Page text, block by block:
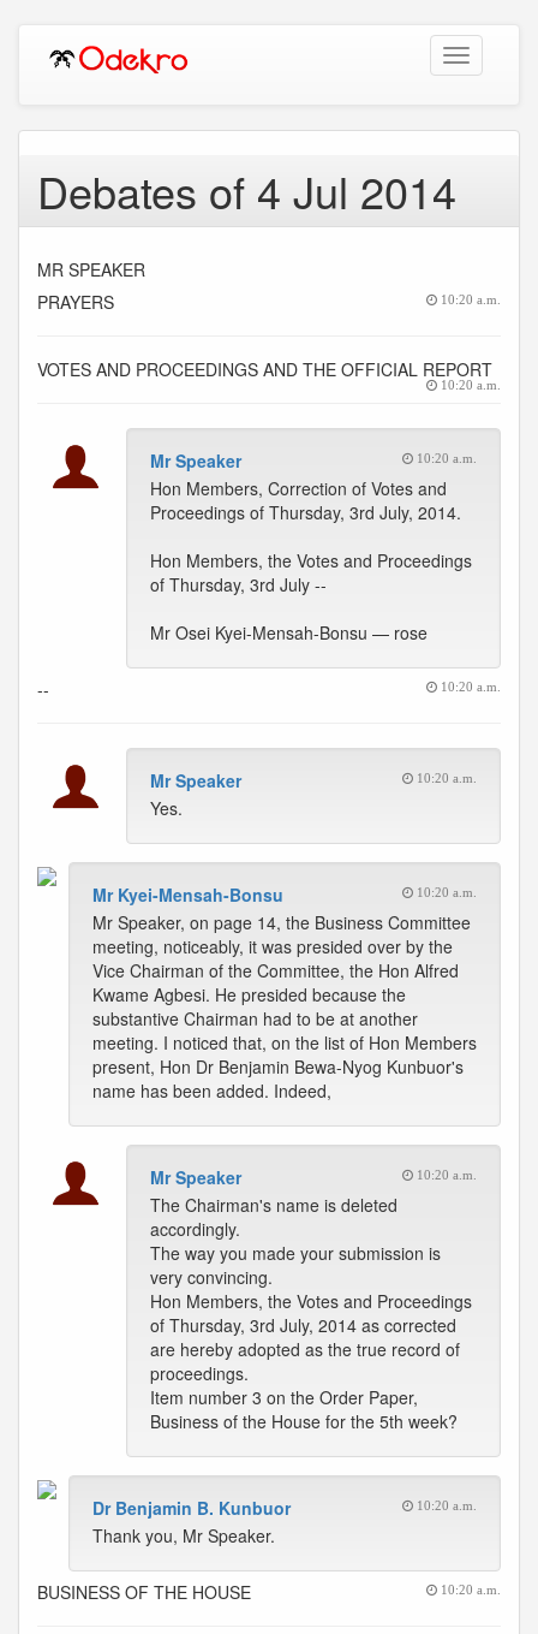
Toggle
navigation
Debates of 4 Jul 2014
MR SPEAKER
PRAYERS
10:20 a.m.
VOTES AND PROCEEDINGS AND THE OFFICIAL REPORT
10:20 a.m.
Mr Speaker 10:20 a.m.
Hon Members, Correction of Votes and
Proceedings of Thursday, 3rd July, 2014.
Hon Members, the Votes and Proceedings
of Thursday, 3rd July --
Mr Osei Kyei-Mensah-Bonsu — rose
-- 10:20 a.m.
Mr Speaker 10:20 a.m.
Yes.
Mr Kyei-Mensah-Bonsu 10:20 a.m.
Mr Speaker, on page 14, the Business Committee
meeting, noticeably, it was presided over by the
Vice Chairman of the Committee, the Hon Alfred
Kwame Agbesi. He presided because the
substantive Chairman had to be at another
meeting. I noticed that, on the list of Hon Members
present, Hon Dr Benjamin Bewa-Nyog Kunbuor's
name has been added. Indeed,
Mr Speaker 10:20 a.m.
The Chairman's name is deleted
accordingly.
The way you made your submission is
very convincing.
Hon Members, the Votes and Proceedings
of Thursday, 3rd July, 2014 as corrected
are hereby adopted as the true record of
proceedings.
Item number 3 on the Order Paper,
Business of the House for the 5th week?
Dr Benjamin B. Kunbuor 10:20 a.m.
Thank you, Mr Speaker.
BUSINESS OF THE HOUSE 10:20 a.m.